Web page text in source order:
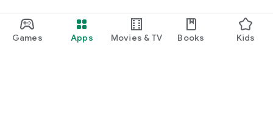
Games Apps Movies & TV Books Kids